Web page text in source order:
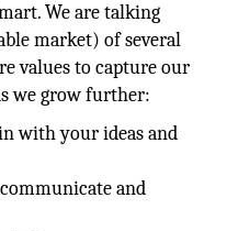
We are talking
market) of several
values to capture our
we grow further:
with your ideas and
and